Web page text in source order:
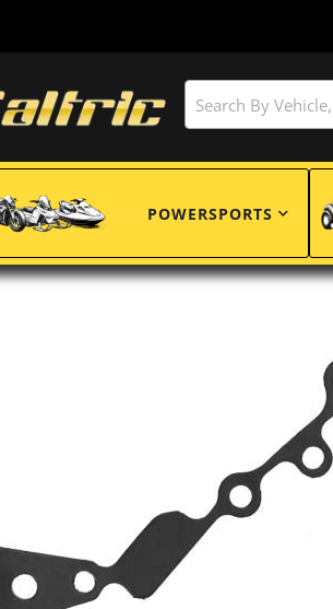
POWERSPORTS